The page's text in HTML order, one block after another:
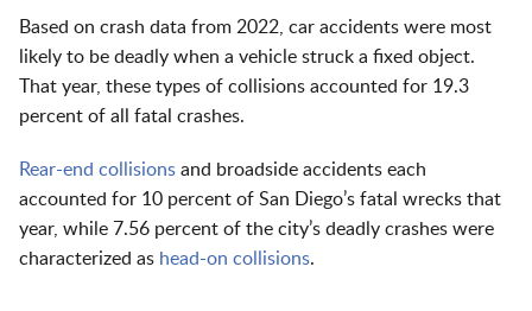
Based on crash data from 2022, car accidents were most
likely to be deadly when a vehicle struck a fixed object.
That year, these types of collisions accounted for 19.3
percent of all fatal crashes.
Rear-end collisions and broadside accidents each
accounted for 10 percent of San Diego’s fatal wrecks that
year, while 7.56 percent of the city’s deadly crashes were
characterized as head-on collisions.